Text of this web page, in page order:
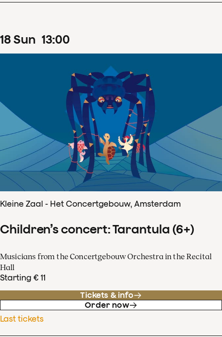
18Sun 13:00
Kleine Zaal - Het Concertgebouw, Amsterdam
Children’s concert: Tarantula (6+)
Musicians from the Concertgebouw Orchestra in the Recital
Hall
Starting € 11
Tickets & info
Order now
Last tickets